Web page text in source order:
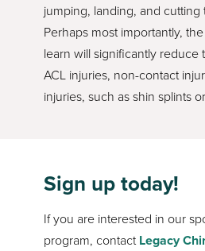
jumping, landing, and cutting
Perhaps most importantly,
learn will significantly reduce
ACL injuries, non-contact
injuries, such as shin splints
Sign up today!
If you are interested in our
program, contactLegacy